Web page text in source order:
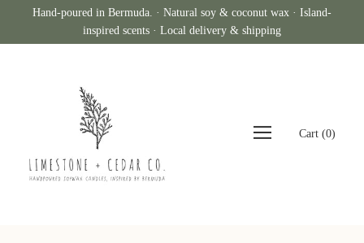
Hand-poured in Bermuda. · Natural soy & coconut wax · Island-
inspired scents · Local delivery & shipping
Cart (0)